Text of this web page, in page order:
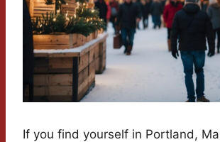
If you find yourself in Portland,